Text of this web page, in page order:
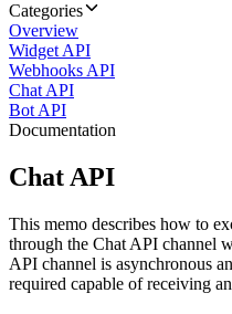
Categories
Overview
Widget API
Webhooks API
Chat API
Bot API
Documentation
Chat API
This memo describes how to
through the Chat API channel
API channel is asynchronous
required capable of receiving